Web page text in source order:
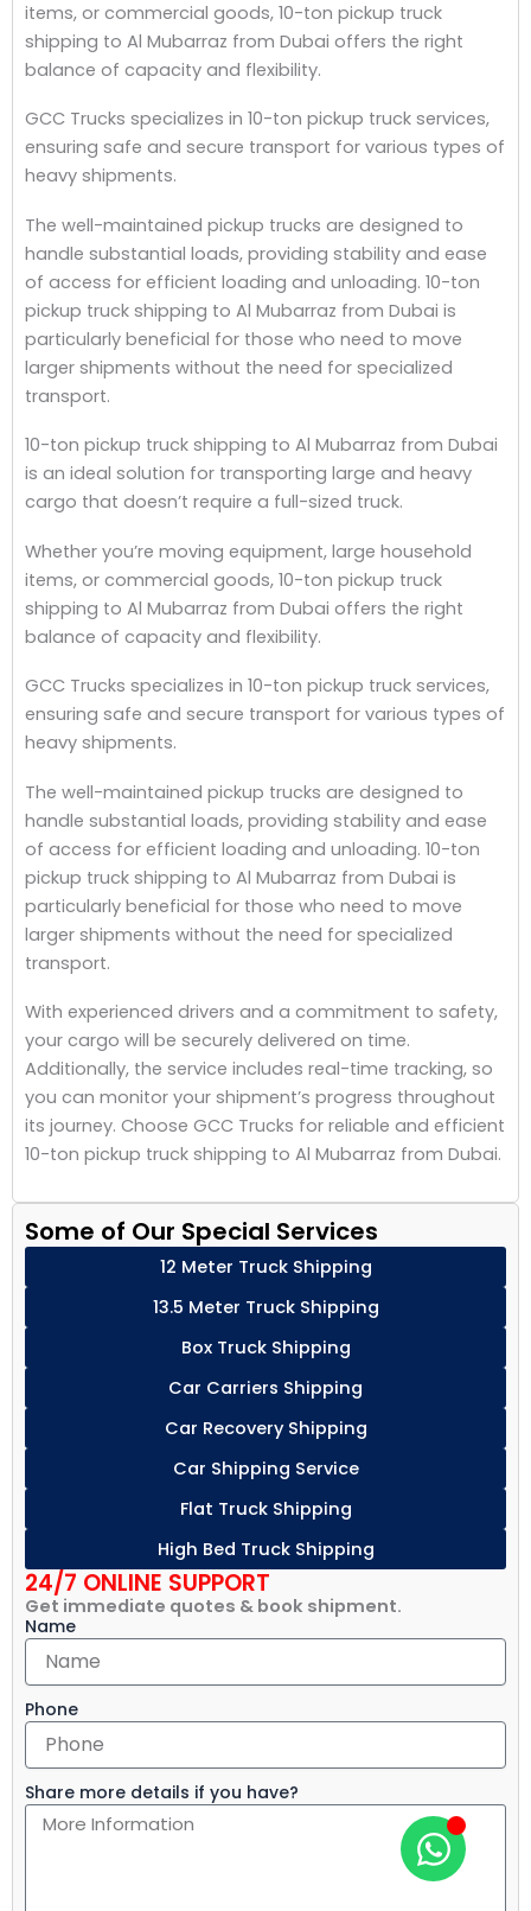
items, or commercial goods, 10-ton pickup truck
shipping to Al Mubarraz from Dubai offers the right
balance of capacity and flexibility.
GCC Trucks specializes in 10-ton pickup truck services,
ensuring safe and secure transport for various types of
heavy shipments.
The well-maintained pickup trucks are designed to
handle substantial loads, providing stability and ease
of access for efficient loading and unloading. 10-ton
pickup truck shipping to Al Mubarraz from Dubai is
particularly beneficial for those who need to move
larger shipments without the need for specialized
transport.
10-ton pickup truck shipping to Al Mubarraz from Dubai
is an ideal solution for transporting large and heavy
cargo that doesn’t require a full-sized truck.
Whether you’re moving equipment, large household
items, or commercial goods, 10-ton pickup truck
shipping to Al Mubarraz from Dubai offers the right
balance of capacity and flexibility.
GCC Trucks specializes in 10-ton pickup truck services,
ensuring safe and secure transport for various types of
heavy shipments.
The well-maintained pickup trucks are designed to
handle substantial loads, providing stability and ease
of access for efficient loading and unloading. 10-ton
pickup truck shipping to Al Mubarraz from Dubai is
particularly beneficial for those who need to move
larger shipments without the need for specialized
transport.
With experienced drivers and a commitment to safety,
your cargo will be securely delivered on time.
Additionally, the service includes real-time tracking, so
you can monitor your shipment’s progress throughout
its journey. Choose GCC Trucks for reliable and efficient
10-ton pickup truck shipping to Al Mubarraz from Dubai.
Some of Our Special Services
12 Meter Truck Shipping
13.5 Meter Truck Shipping
Box Truck Shipping
Car Carriers Shipping
Car Recovery Shipping
Car Shipping Service
Flat Truck Shipping
High Bed Truck Shipping
24/7 ONLINE SUPPORT
Get immediate quotes & book shipment.
Name
Phone
Share more details if you have?